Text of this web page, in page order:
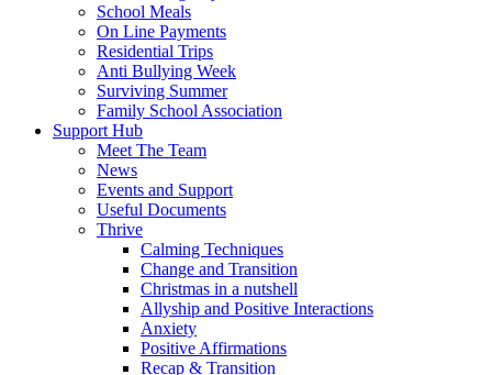
School Meals
On Line Payments
Residential Trips
Anti Bullying Week
Surviving Summer
Family School Association
Support Hub
Meet The Team
News
Events and Support
Useful Documents
Thrive
Calming Techniques
Change and Transition
Christmas in a nutshell
Allyship and Positive Interactions
Anxiety
Positive Affirmations
Recap & Transition